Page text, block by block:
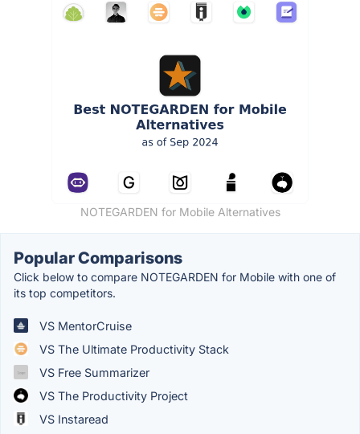
NOTEGARDEN for Mobile Alternatives
Popular Comparisons
Click below to compare NOTEGARDEN for Mobile with one of
its top competitors.
VS MentorCruise
VS The Ultimate Productivity Stack
VS Free Summarizer
VS The Productivity Project
VS Instaread